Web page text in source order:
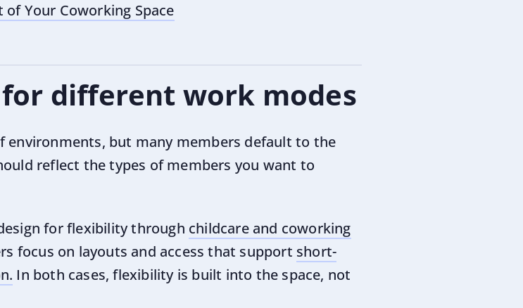
Your Coworking Space
different work modes
environments, but many members default to the
reflect the types of members you want to
for flexibility through childcare and coworking
focus on layouts and access that support short-
In both cases, flexibility is built into the space, not